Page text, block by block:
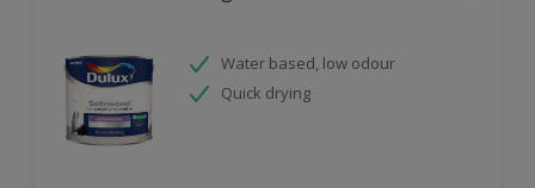
Water based, low odour
Quick drying